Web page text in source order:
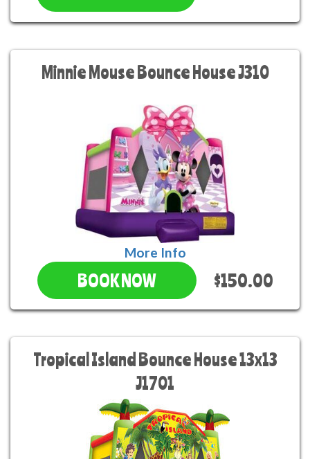
Minnie Mouse Bounce House J310
More Info
BOOK NOW $150.00
Tropical Island Bounce House 13x13
J1701